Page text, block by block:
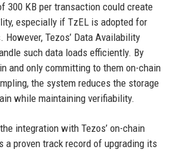
300 KB per transaction could create
especially if TzEL is adopted for
However, Tezos’ Data Availability
such data loads efficiently. By
and only committing to them on-chain
the system reduces the storage
while maintaining verifiability.
integration with Tezos’ on-chain
a proven track record of upgrading its